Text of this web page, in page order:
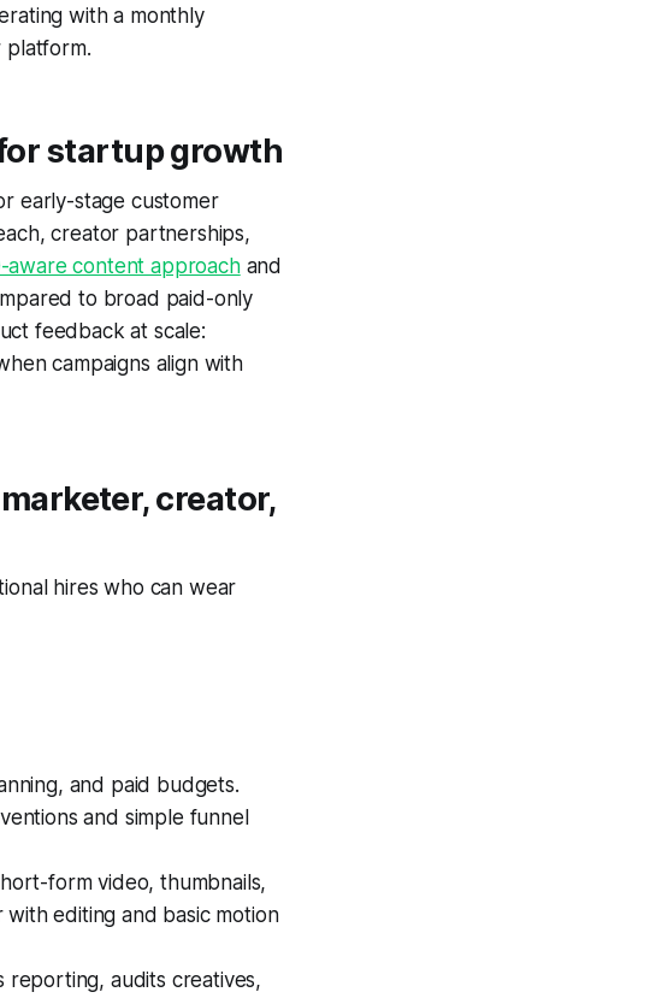
with a monthly
platform.
startup growth
early-stage customer
creator partnerships,
aware content approachand
to broad paid-only
feedback at scale:
campaigns align with
creator,
hires who can wear
and paid budgets.
and simple funnel
form video, thumbnails,
editing and basic motion
reporting, audits creatives,